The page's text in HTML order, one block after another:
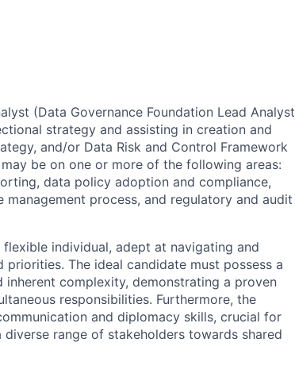
(Data Governance Foundation Lead Analyst
strategy and assisting in creation and
and/or Data Risk and Control Framework
be on one or more of the following areas:
data policy adoption and compliance,
process, and regulatory and audit
individual, adept at navigating and
The ideal candidate must possess a
complexity, demonstrating a proven
responsibilities. Furthermore, the
and diplomacy skills, crucial for
range of stakeholders towards shared